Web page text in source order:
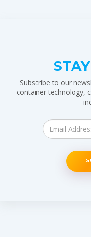
Subscribe to our
container technology,